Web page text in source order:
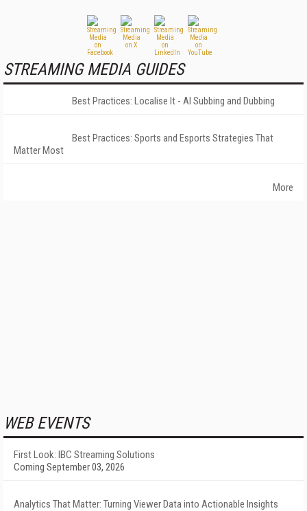
STREAMING MEDIA GUIDES
Best Practices: Localise It - AI Subbing and Dubbing
Best Practices: Sports and Esports Strategies That
Matter Most
More
WEB EVENTS
First Look: IBC Streaming Solutions
Coming September 03, 2026
Analytics That Matter: Turning Viewer Data into Actionable Insights